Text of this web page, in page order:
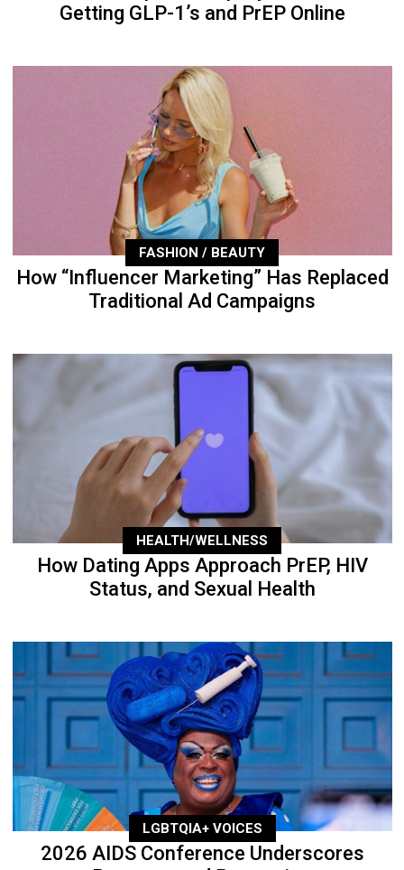
Getting GLP-1’s and PrEP Online
FASHION / BEAUTY
How “Influencer Marketing” Has Replaced
Traditional Ad Campaigns
HEALTH/WELLNESS
How Dating Apps Approach PrEP, HIV
Status, and Sexual Health
LGBTQIA+ VOICES
2026 AIDS Conference Underscores